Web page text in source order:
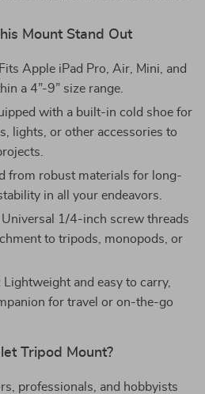
Mount Stand Out
Fits Apple iPad Pro, Air, Mini, and
a 4”-9” size range.
with a built-in cold shoe for
lights, or other accessories to
from robust materials for long-
in all your endeavors.
Universal 1/4-inch screw threads
to tripods, monopods, or
Lightweight and easy to carry,
for travel or on-the-go
Tripod Mount?
professionals, and hobbyists